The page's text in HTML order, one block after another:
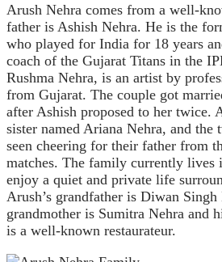
Arush Nehra comes from a well-
father is Ashish Nehra. He is the
who played for India for 18 years
coach of the Gujarat Titans in the
Rushma Nehra, is an artist by
from Gujarat. The couple got
after Ashish proposed to her twice.
sister named Ariana Nehra, and the
seen cheering for their father from
matches. The family currently lives
enjoy a quiet and private life
Arush’s grandfather is Diwan Singh
grandmother is Sumitra Nehra and
is a well-known restaurateur.